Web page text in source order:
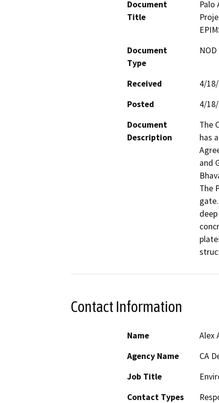
Document
Title
Palo
Document
Type
Received
4/
Posted
4/
Document
Description
The
has
and
The
Contact Information
Name
Alex
Agency Name
CA
Job Title
Contact Types